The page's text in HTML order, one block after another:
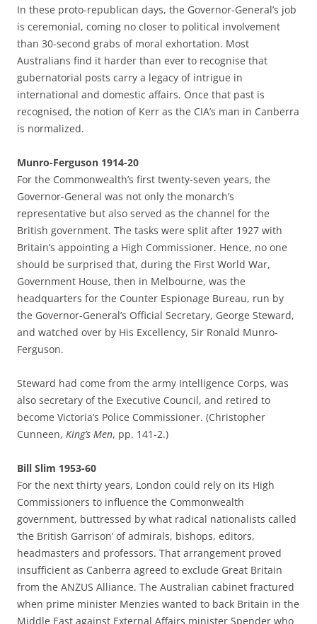
In these proto-republican days, the Governor-General’s job
is ceremonial, coming no closer to political involvement
than 30-second grabs of moral exhortation. Most
Australians find it harder than ever to recognise that
gubernatorial posts carry a legacy of intrigue in
international and domestic affairs. Once that past is
recognised, the notion of Kerr as the CIA’s man in Canberra
is normalized.
Munro-Ferguson 1914-20
For the Commonwealth’s first twenty-seven years, the
Governor-General was not only the monarch’s
representative but also served as the channel for the
British government. The tasks were split after 1927 with
Britain’s appointing a High Commissioner. Hence, no one
should be surprised that, during the First World War,
Government House, then in Melbourne, was the
headquarters for the Counter Espionage Bureau, run by
the Governor-General’s Official Secretary, George Steward,
and watched over by His Excellency, Sir Ronald Munro-
Ferguson.
Steward had come from the army Intelligence Corps, was
also secretary of the Executive Council, and retired to
become Victoria’s Police Commissioner. (Christopher
Cunneen, King’s Men, pp. 141-2.)
Bill Slim 1953-60
For the next thirty years, London could rely on its High
Commissioners to influence the Commonwealth
government, buttressed by what radical nationalists called
‘the British Garrison’ of admirals, bishops, editors,
headmasters and professors. That arrangement proved
insufficient as Canberra agreed to exclude Great Britain
from the ANZUS Alliance. The Australian cabinet fractured
when prime minister Menzies wanted to back Britain in the
Middle East against External Affairs minister Spender who